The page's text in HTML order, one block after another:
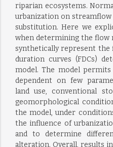
riparian ecosystems.
urbanization on
substitution. Here we
when determining the flow
synthetically represent the
duration curves (FDCs)
model. The model
dependent on few
land use, conventional
geomorphological
the model, under
the influence of
and to determine
alteration. Overall, results